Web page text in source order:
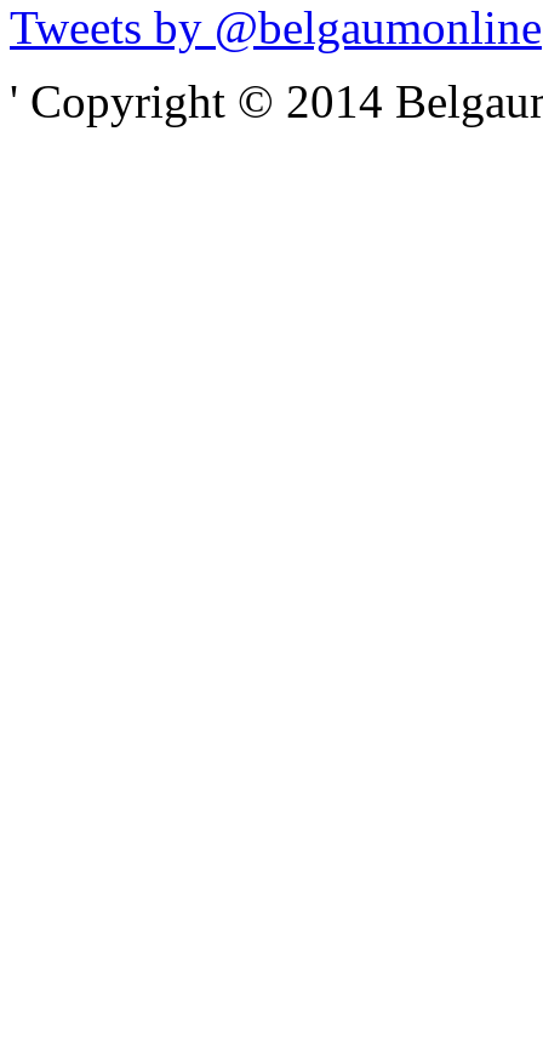
Tweets by @belgaumonline
' Copyright © 2014